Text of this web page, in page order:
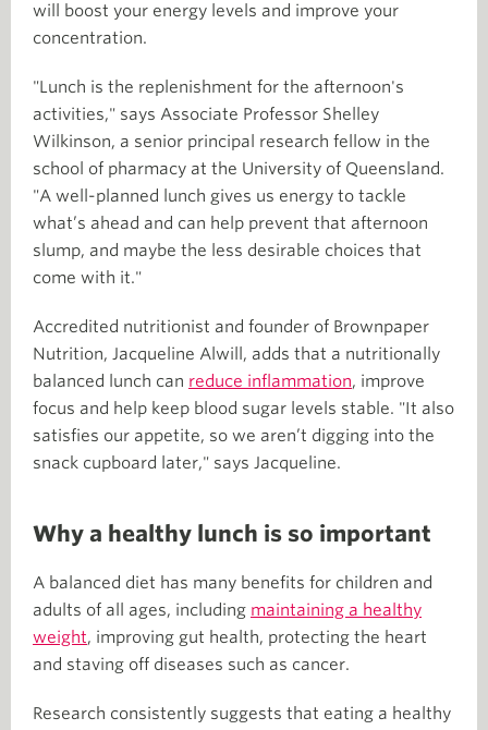
will boost your energy levels and improve your
concentration.
"Lunch is the replenishment for the afternoon's
activities," says Associate Professor Shelley
Wilkinson, a senior principal research fellow in the
school of pharmacy at the University of Queensland.
"A well-planned lunch gives us energy to tackle
what’s ahead and can help prevent that afternoon
slump, and maybe the less desirable choices that
come with it."
Accredited nutritionist and founder of Brownpaper
Nutrition, Jacqueline Alwill, adds that a nutritionally
balanced lunch can reduce inflammation, improve
focus and help keep blood sugar levels stable. "It also
satisfies our appetite, so we aren’t digging into the
snack cupboard later," says Jacqueline.
Why a healthy lunch is so important
A balanced diet has many benefits for children and
adults of all ages, including maintaining a healthy
weight, improving gut health, protecting the heart
and staving off diseases such as cancer.
Research consistently suggests that eating a healthy